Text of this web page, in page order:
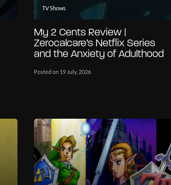
TV Shows
My 2 Cents Review |
Zerocalcare’s Netflix Series
and the Anxiety of Adulthood
Posted on 19 July, 2026